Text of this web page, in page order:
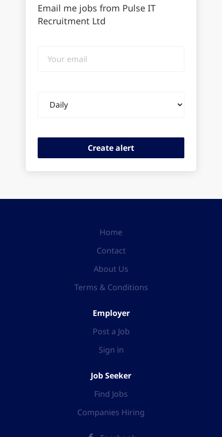
Email me jobs from Pulse IT
Recruitment Ltd
email
frequency
Home
Contact
About Us
Terms & Conditions
Employer
Post a Job
Sign in
Job Seeker
Find Jobs
Companies Hiring